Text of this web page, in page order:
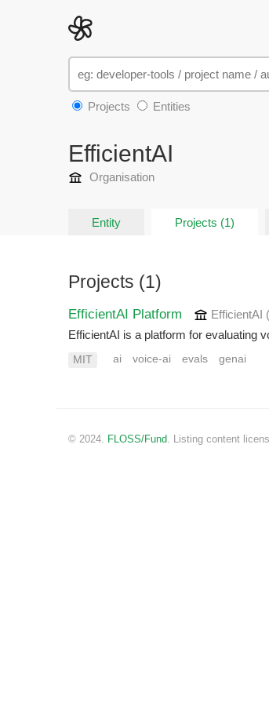
Projects Entities
EfficientAI
Organisation
Entity Projects (1)
Projects (1)
EfficientAI Platform EfficientAI
EfficientAI is a platform for evaluating
MIT ai voice-ai evals genai
© 2024. FLOSS/Fund. Listing content